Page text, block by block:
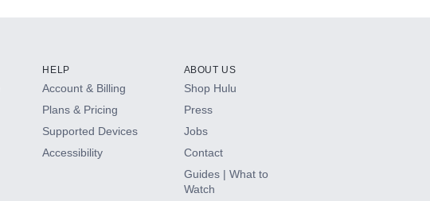
HELP
Account & Billing
Plans & Pricing
Supported Devices
Accessibility
ABOUT US
Shop Hulu
Press
Jobs
Contact
Guides | What to
Watch